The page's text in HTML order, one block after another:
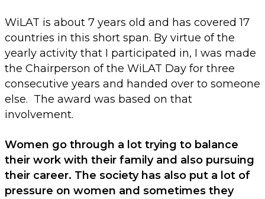
WiLAT is about 7 years old and has covered 17
countries in this short span. By virtue of the
yearly activity that I participated in, I was made
the Chairperson of the WiLAT Day for three
consecutive years and handed over to someone
else. The award was based on that
involvement.
Women go through a lot trying to balance
their work with their family and also pursuing
their career. The society has also put a lot of
pressure on women and sometimes they